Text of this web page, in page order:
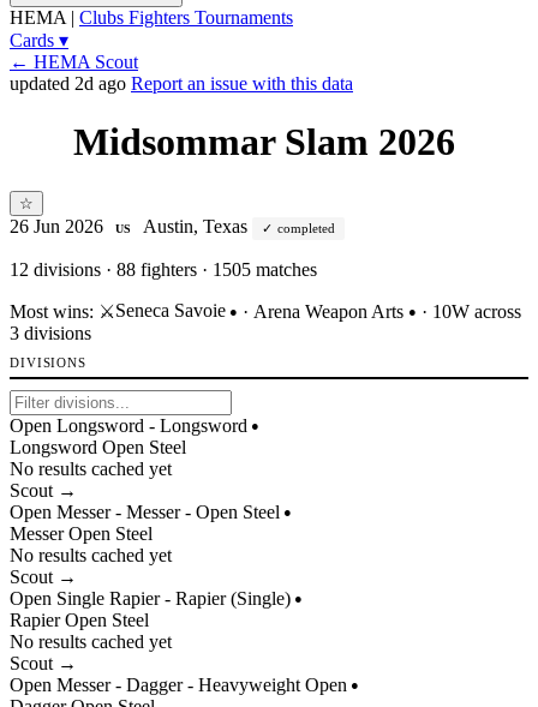
HEMA | Clubs Fighters Tournaments
Cards ▾
← HEMA Scout
updated 2d ago Report an issue with this data
Midsommar Slam 2026
☆
26 Jun 2026 US Austin, Texas completed
12 divisions · 88 fighters · 1505 matches
Most wins: ⚔️Seneca Savoie ● · Arena Weapon Arts ● · 10W across
3 divisions
DIVISIONS
Open Longsword - Longsword ●
Longsword Open Steel
No results cached yet
Scout →
Open Messer - Messer - Open Steel ●
Messer Open Steel
No results cached yet
Scout →
Open Single Rapier - Rapier (Single) ●
Rapier Open Steel
No results cached yet
Scout →
Open Messer - Dagger - Heavyweight Open ●